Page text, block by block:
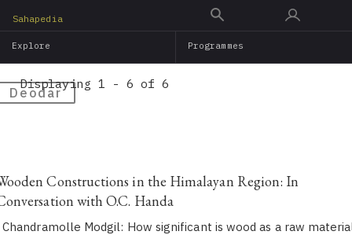
main
Sahapedia
Explore Programmes
Deodar
Displaying 1 - 6 of 6
Constructions in the Himalayan Region: In
with O.C. Handa
Modgil: How significant is wood as a raw